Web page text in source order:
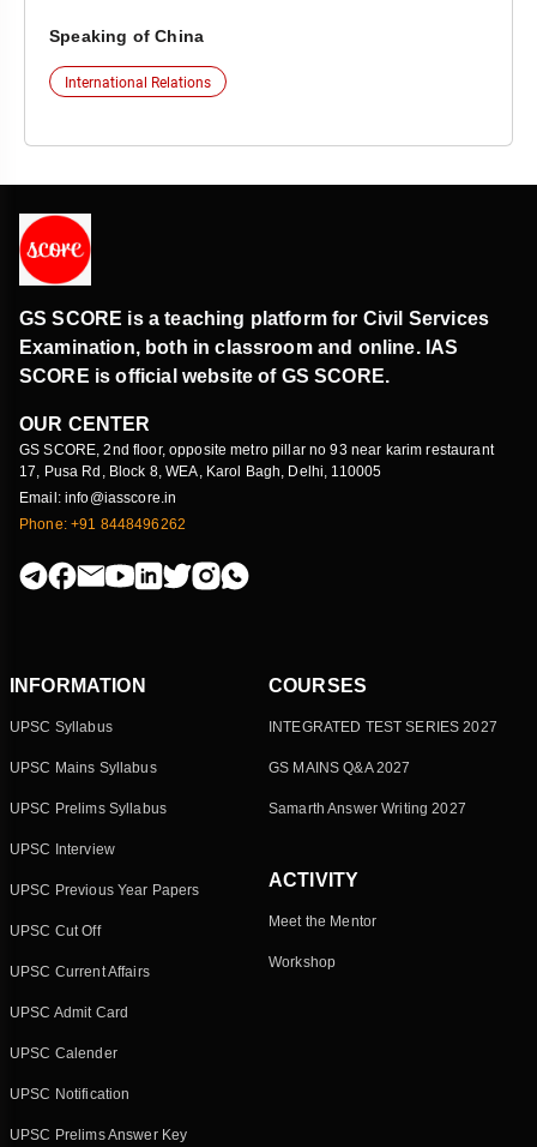
Speaking of China
International Relations
GS SCORE is a teaching platform for Civil Services
Examination, both in classroom and online. IAS
SCORE is official website of GS SCORE.
OUR CENTER
GS SCORE, 2nd floor, opposite metro pillar no 93 near karim restaurant
17, Pusa Rd, Block 8, WEA, Karol Bagh, Delhi, 110005
Email: info@iasscore.in
Phone: +91 8448496262
INFORMATION
UPSC Syllabus
UPSC Mains Syllabus
UPSC Prelims Syllabus
UPSC Interview
UPSC Previous Year Papers
UPSC Cut Off
UPSC Current Affairs
UPSC Admit Card
UPSC Calender
UPSC Notification
UPSC Prelims Answer Key
COURSES
INTEGRATED TEST SERIES 2027
GS MAINS Q&A 2027
Samarth Answer Writing 2027
ACTIVITY
Meet the Mentor
Workshop